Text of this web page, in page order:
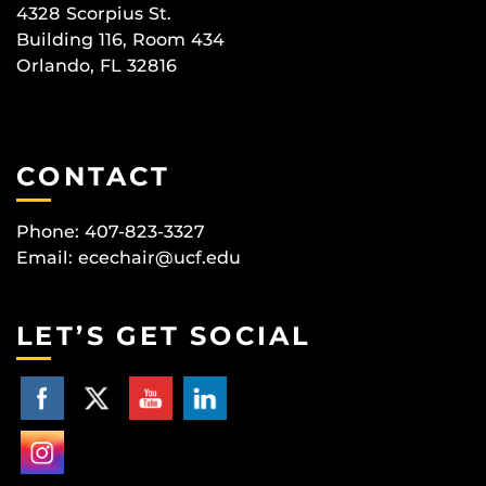
4328 Scorpius St.
Building 116, Room 434
Orlando, FL 32816
CONTACT
Phone: 407-823-3327
Email: ecechair@ucf.edu
LET’S GET SOCIAL